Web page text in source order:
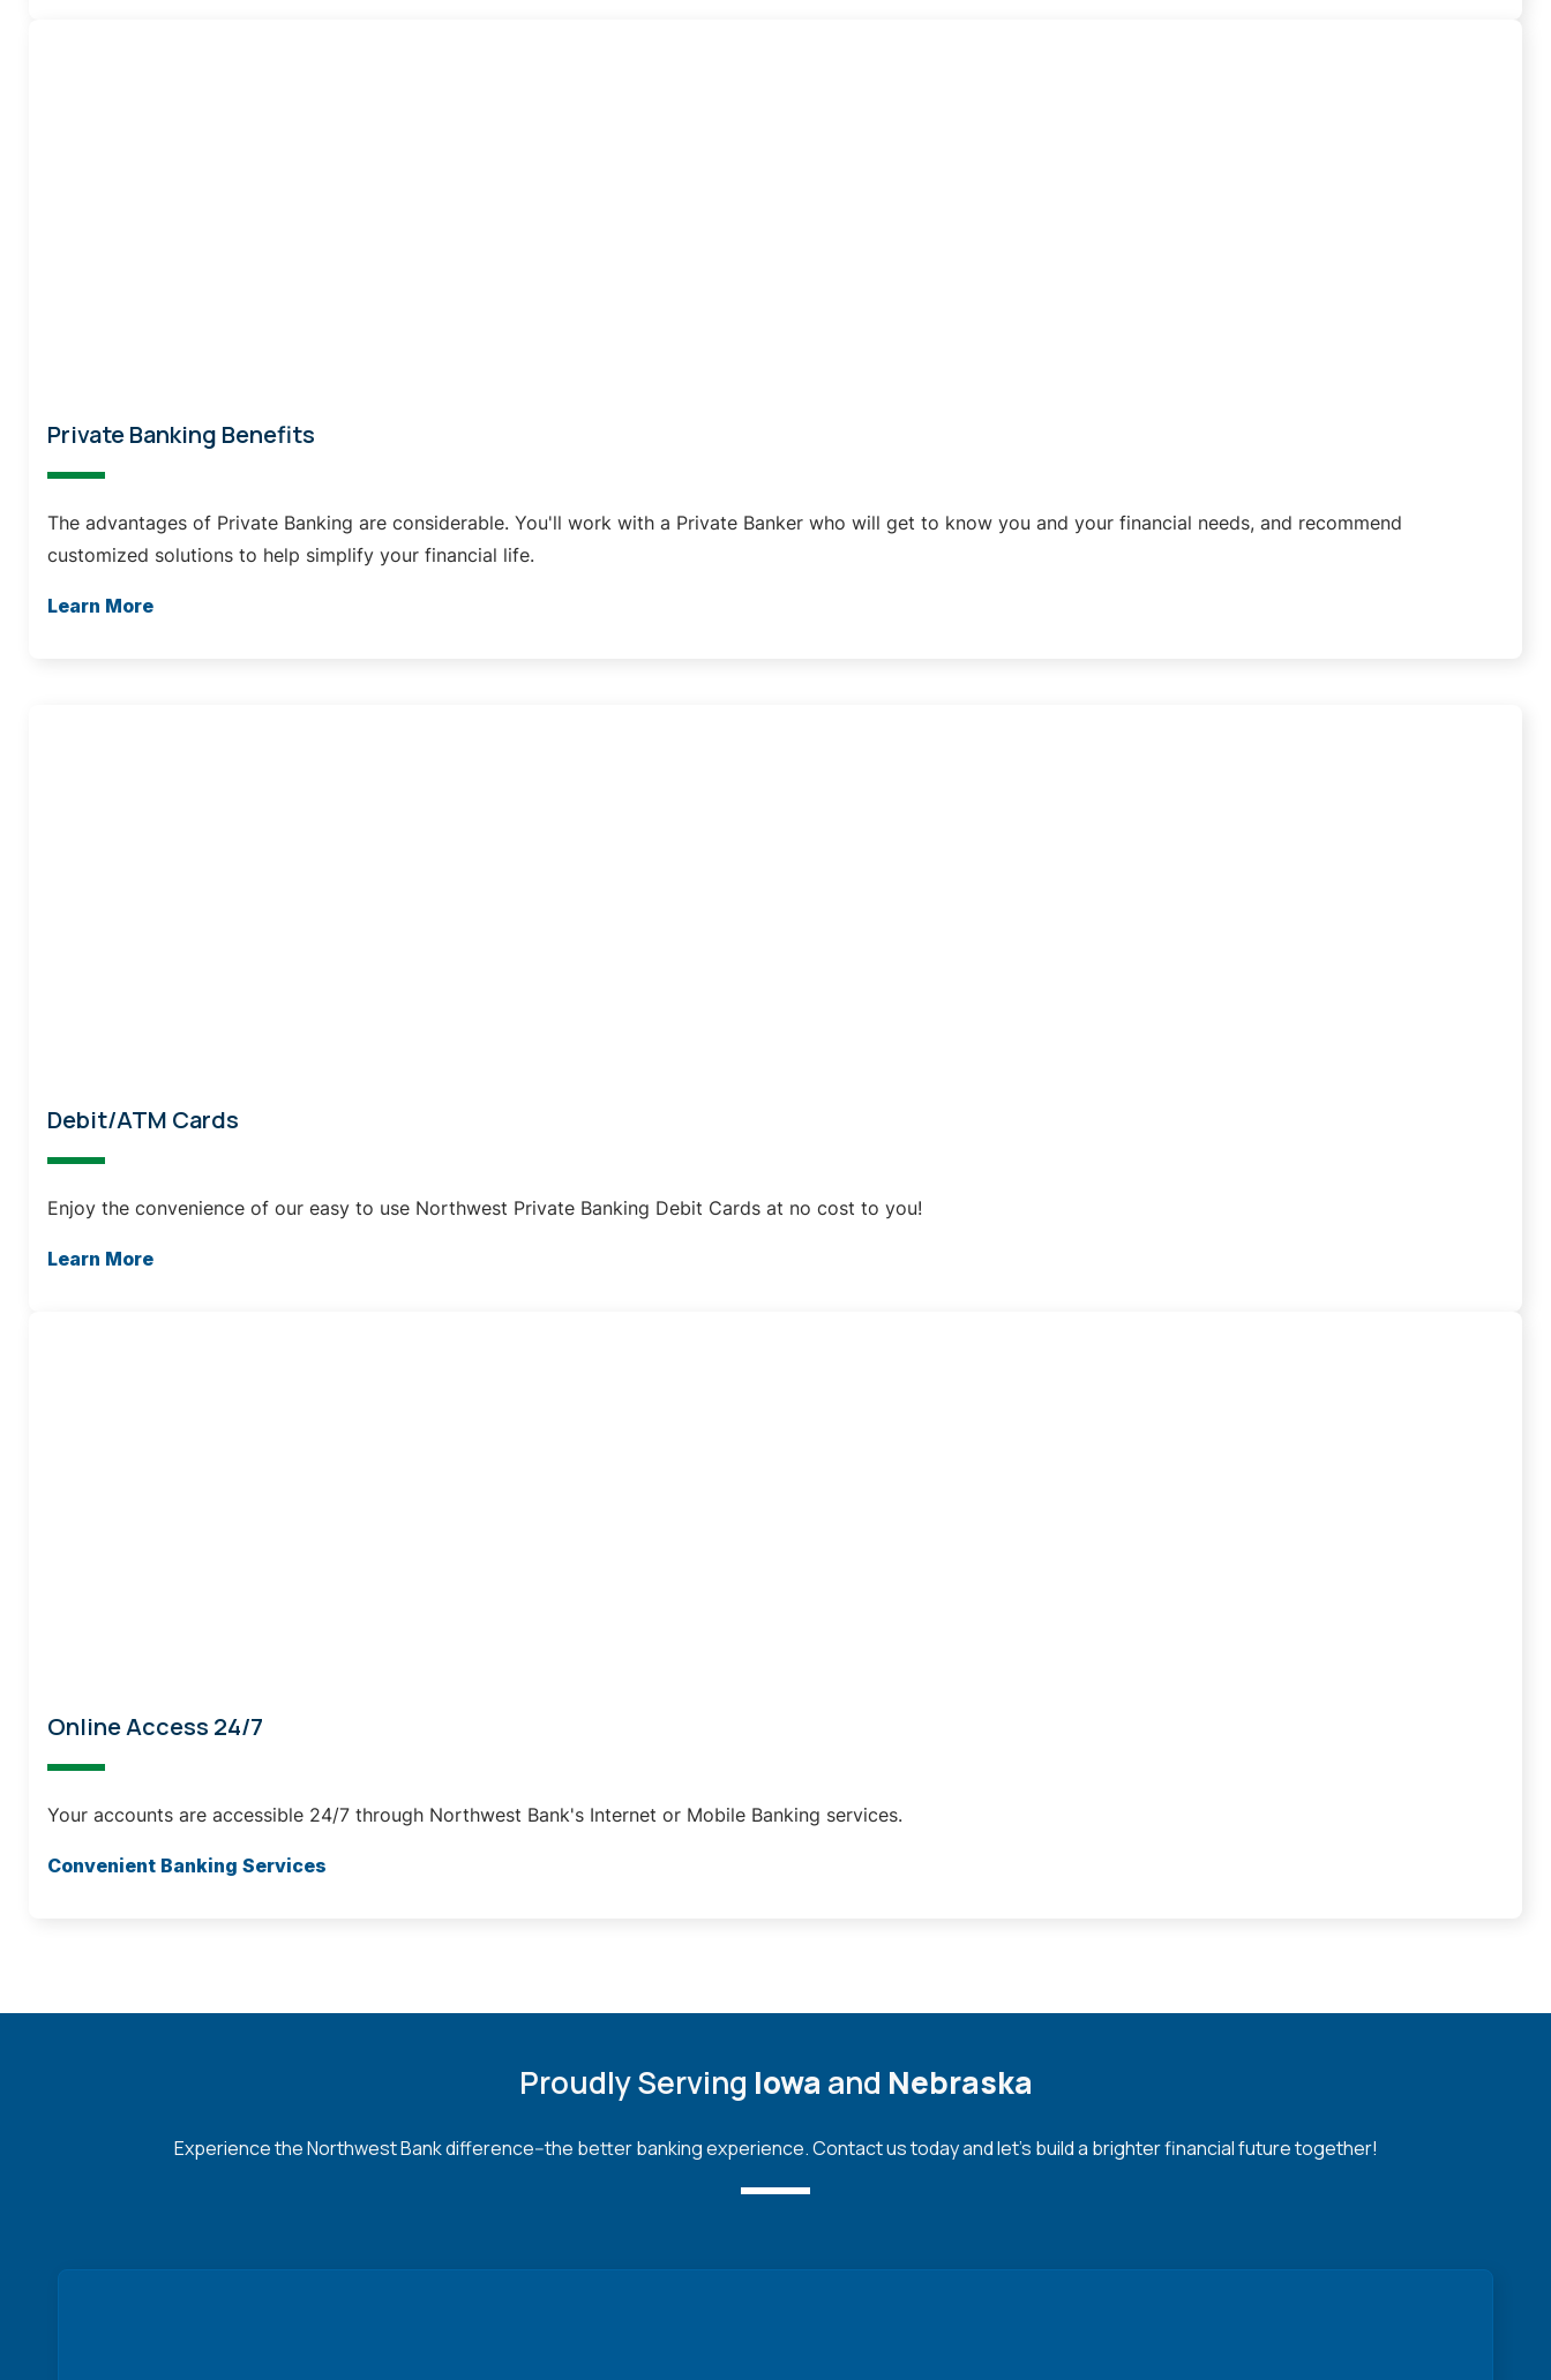
Private Banking Benefits
The advantages of Private Banking are considerable. You'll work with a Private Banker who will get to know you and your financial needs, and recommend
customized solutions to help simplify your financial life.
Learn More
Debit/ATM Cards
Enjoy the convenience of our easy to use Northwest Private Banking Debit Cards at no cost to you!
Learn More
Online Access 24/7
Your accounts are accessible 24/7 through Northwest Bank's Internet or Mobile Banking services.
Convenient Banking Services
Proudly Serving Iowa and Nebraska
Experience the Northwest Bank difference--the better banking experience. Contact us today and let's build a brighter financial future together!